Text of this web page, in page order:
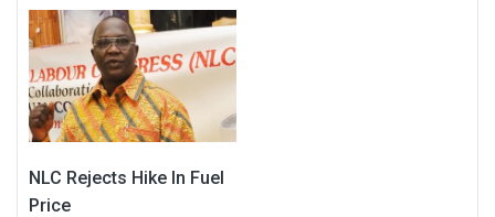
NLC Rejects Hike In Fuel
Price